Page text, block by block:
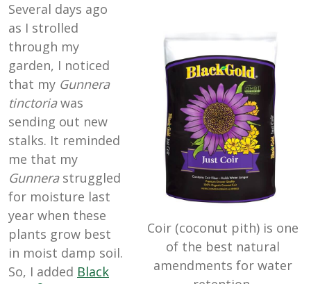
Coir (coconut pith) is one
of the best natural
amendments for water
Several days ago
as I strolled
through my
garden, I noticed
that my Gunnera
tinctoriawas
sending out new
stalks. It reminded
me that my
Gunnerastruggled
for moisture last
year when these
plants grow best
in moist damp soil.
So, I added Black